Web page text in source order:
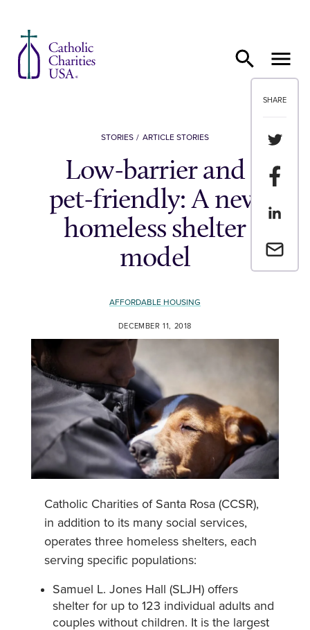
SHARE
Share
Share
Share
Email a
STORIES ARTICLE STORIES
Low-barrier and
pet-friendly: A new
homeless shelter
model
AFFORDABLE HOUSING
DECEMBER 11, 2018
Catholic Charities of Santa Rosa (CCSR),
in addition to its many social services,
operates three homeless shelters, each
serving specific populations:
Samuel L. Jones Hall (SLJH) offers
shelter for up to 123 individual adults and
couples without children. It is the largest